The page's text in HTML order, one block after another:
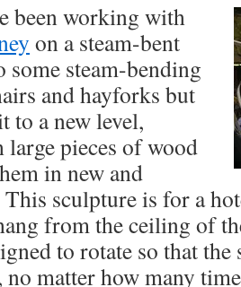
been working with
on a steam-bent
some steam-bending
and hayforks but
to a new level,
pieces of wood
in new and
This sculpture is for a
from the ceiling of
to rotate so that
no matter how many